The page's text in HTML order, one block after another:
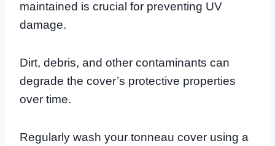
maintained is crucial for preventing UV
damage.
Dirt, debris, and other contaminants can
degrade the cover’s protective properties
over time.
Regularly wash your tonneau cover using a